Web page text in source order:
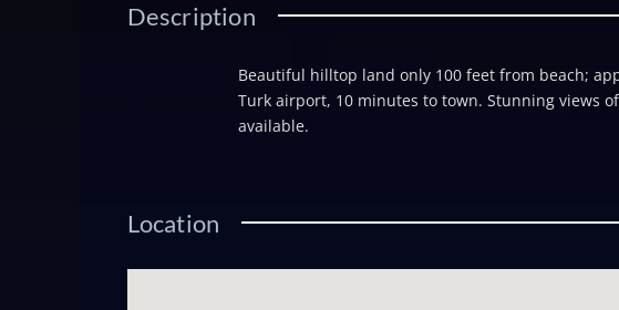
Description
Beautiful hilltop land only 100 feet from beach;
Turk airport, 10 minutes to town. Stunning views
available.
Location